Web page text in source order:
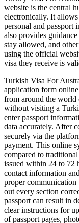
website is the central
electronically. It
personal and passport
also provides
stay allowed, and
using the official
visa they receive is
Turkish Visa For
application form
from around the world
without visiting a
enter passport
data accurately. After
securely via the
payment. This online
compared to
issued within 24 to 72
contact information
proper
out every section
passport can result in
clear instructions for
of passport pages,